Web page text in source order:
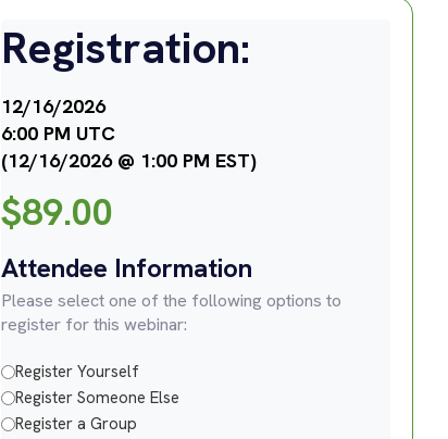
Registration:
12/16/2026
6:00 PM UTC
(12/16/2026 @ 1:00 PM EST)
$89.00
Attendee Information
Please select one of the following options to
register for this webinar:
Register Yourself
Register Someone Else
Register a Group